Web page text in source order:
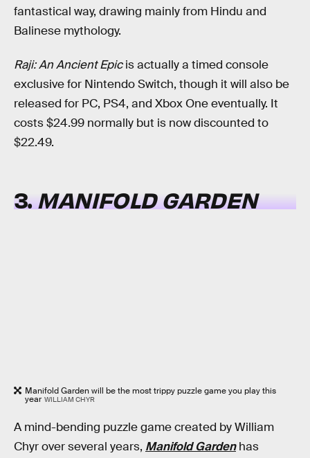
fantastical way, drawing mainly from Hindu and
Balinese mythology.
Raji: An Ancient Epicis actually a timed console
exclusive for Nintendo Switch, though it will also be
released for PC, PS4, and Xbox One eventually. It
costs $24.99 normally but is now discounted to
$22.49.
3.MANIFOLD GARDEN
Manifold Garden will be the most trippy puzzle game you play this
year WILLIAM CHYR
A mind-bending puzzle game created by William
Chyr over several years, Manifold Gardenhas